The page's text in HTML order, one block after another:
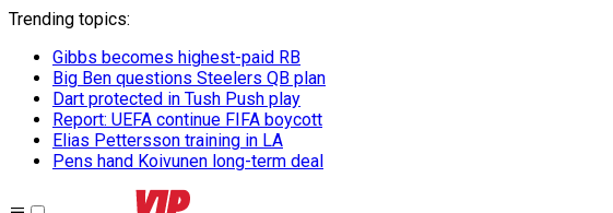
Trending topics:
Gibbs becomes highest-paid RB
Big Ben questions Steelers QB plan
Dart protected in Tush Push play
Report: UEFA continue FIFA boycott
Elias Pettersson training in LA
Pens hand Koivunen long-term deal